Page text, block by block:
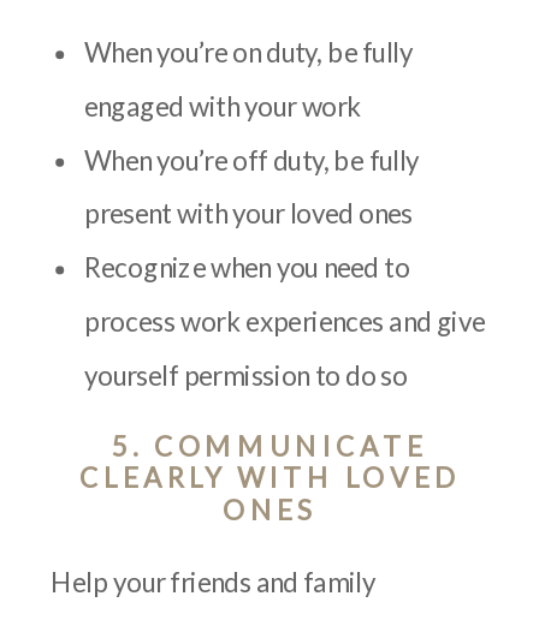
When you’re on duty, be fully
engaged with your work
When you’re off duty, be fully
present with your loved ones
Recognize when you need to
process work experiences and give
yourself permission to do so
5. COMMUNICATE
CLEARLY WITH LOVED
ONES
Help your friends and family